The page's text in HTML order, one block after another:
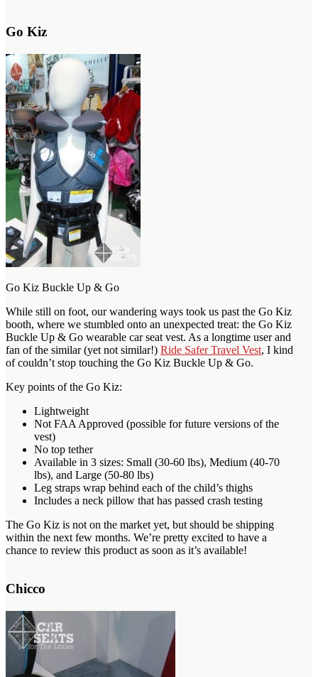
Go Kiz
Go Kiz Buckle Up & Go
While still on foot, our wandering ways took us past the Go Kiz
booth, where we stumbled onto an unexpected treat: the Go Kiz
Buckle Up & Go wearable car seat vest. As a longtime user and
fan of the similar (yet not similar!) Ride Safer Travel Vest, I kind
of couldn’t stop touching the Go Kiz Buckle Up & Go.
Key points of the Go Kiz:
Lightweight
Not FAA Approved (possible for future versions of the
vest)
No top tether
Available in 3 sizes: Small (30-60 lbs), Medium (40-70
lbs), and Large (50-80 lbs)
Leg straps wrap behind each of the child’s thighs
Includes a neck pillow that has passed crash testing
The Go Kiz is not on the market yet, but should be shipping
within the next few months. We’re pretty excited to have a
chance to review this product as soon as it’s available!
Chicco